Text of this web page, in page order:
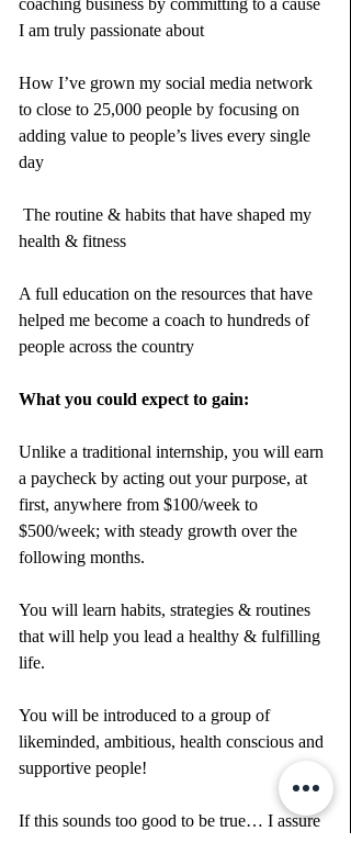
coaching business by committing to a cause
I am truly passionate about
How I’ve grown my social media network
to close to 25,000 people by focusing on
adding value to people’s lives every single
day
The routine & habits that have shaped my
health & fitness
A full education on the resources that have
helped me become a coach to hundreds of
people across the country
What you could expect to gain:
Unlike a traditional internship, you will earn
a paycheck by acting out your purpose, at
first, anywhere from $100/week to
$500/week; with steady growth over the
following months.
You will learn habits, strategies & routines
that will help you lead a healthy & fulfilling
life.
You will be introduced to a group of
likeminded, ambitious, health conscious and
supportive people!
If this sounds too good to be true… I assure